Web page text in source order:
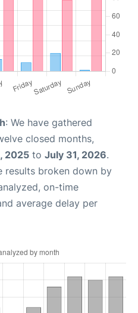
: We have gathered
closed months,
2025 to July 31, 2026.
results broken down by
on-time
average delay per